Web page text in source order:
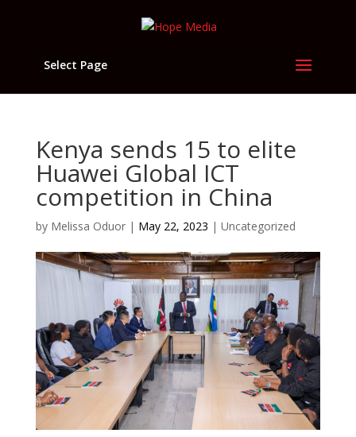
Select Page
Kenya sends 15 to elite
Huawei Global ICT
competition in China
by Melissa Oduor| May 22, 2023 | Uncategorized